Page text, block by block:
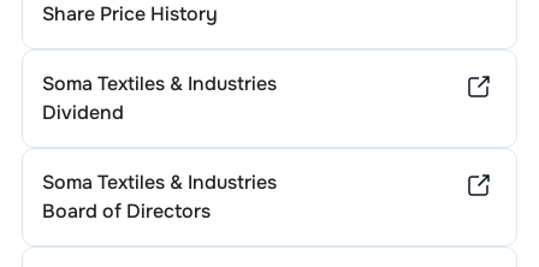
Share Price History
Soma Textiles & Industries
Dividend
Soma Textiles & Industries
Board of Directors